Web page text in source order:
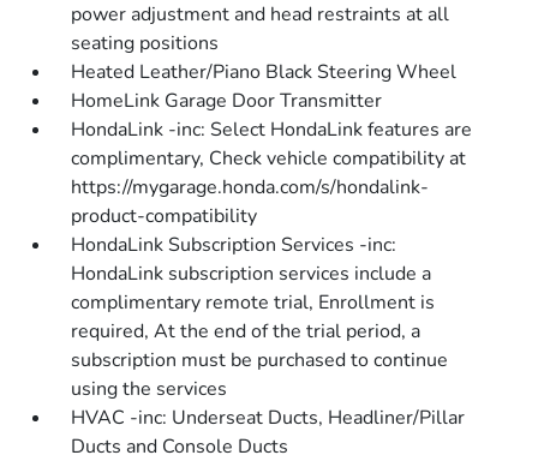
power adjustment and head restraints at all
seating positions
Heated Leather/Piano Black Steering Wheel
HomeLink Garage Door Transmitter
HondaLink -inc: Select HondaLink features are
complimentary, Check vehicle compatibility at
https://mygarage.honda.com/s/hondalink-
product-compatibility
HondaLink Subscription Services -inc:
HondaLink subscription services include a
complimentary remote trial, Enrollment is
required, At the end of the trial period, a
subscription must be purchased to continue
using the services
HVAC -inc: Underseat Ducts, Headliner/Pillar
Ducts and Console Ducts